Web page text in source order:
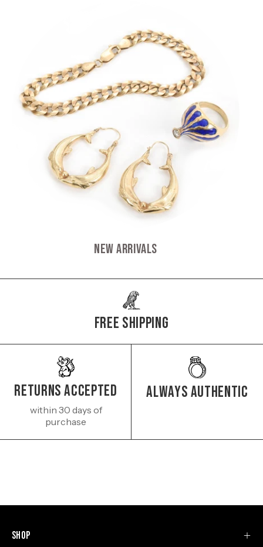
New Arrivals
Free Shipping
Returns Accepted
within 30 days of
purchase
Always authentic
Shop